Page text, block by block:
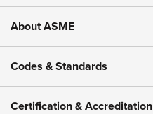
About ASME
Codes & Standards
Certification & Accreditation